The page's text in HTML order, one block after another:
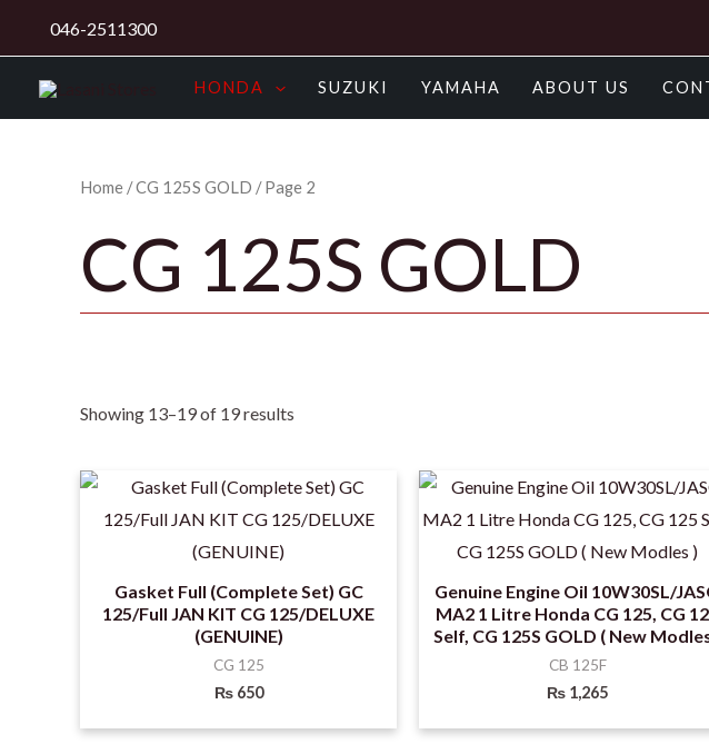
content
046-2511300
HONDA SUZUKI YAMAHA ABOUT US
Home /CG 125S GOLD / Page 2
CG 125S GOLD
Showing 13–19 of 19 results
Gasket Full (Complete Set) GC
125/Full JAN KIT CG 125/DELUXE
(GENUINE)
CG 125
₨650
Genuine Engine Oil 10W30SL/
MA2 1 Litre Honda CG 125, CG
Self, CG 125S GOLD ( New
CB 125F
₨ 1,265